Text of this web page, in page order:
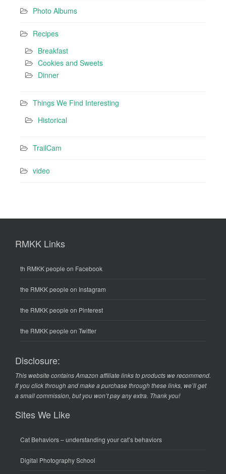
Photo Albums
Recipes
Breakfast
Cookies and Sweets
Dinner
Things We Find Interesting
Historical
TrailCam
video
RMKK Links
th RMKK people on Facebook
the RMKK people on Instagram
the RMKK people on Pinterest
the RMKK people on Twitter
Disclosure:
This website contains Amazon affiliate links to products we recommend.
If you click through and make a purchase through these links, we’ll get
a small commission, but you won’t pay any extra. Thank you!
Sites We Like
Cat Behaviors– understanding your cat’s behaviors
Digital Photography School